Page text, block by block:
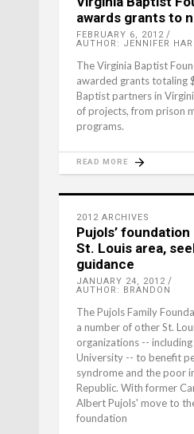
awards grants to
FEBRUARY 6, 2012
AUTHOR: JENNIFER
The Virginia Baptist
awarded grants totaling
Baptist partners in
of projects, from prison
programs.
READ MORE
2012 ARCHIVES
Pujols’
St. Louis area,
guidance
JANUARY 24, 2012
AUTHOR: BRANDON
The Pujols Family
a number of other St.
organizations --
University -- to benefit
syndrome and the poor
Republic. With former
Albert Pujols' move to
foundation